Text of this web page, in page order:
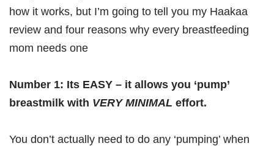
how it works, but I’m going to tell you my Haakaa
review and four reasons why every breastfeeding
mom needs one
Number 1: Its EASY – it allows you ‘pump’
breastmilk with VERY MINIMAL effort.
You don’t actually need to do any ‘pumping’ when